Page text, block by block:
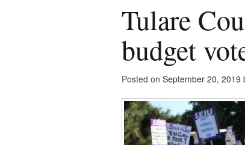
Tulare
budget
Posted on September 20, 2019